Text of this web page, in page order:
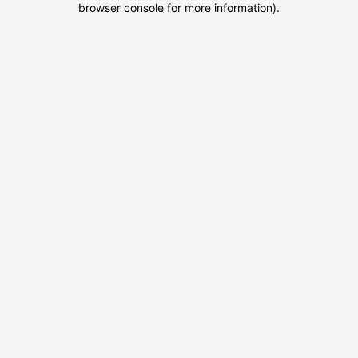
browser console for more information).